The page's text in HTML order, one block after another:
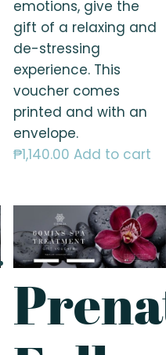
emotions, give the
gift of a relaxing and
de-stressing
experience. This
voucher comes
printed and with an
envelope.
₱1,140.00 Add to cart